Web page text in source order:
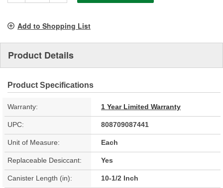
Add to Shopping List
Product Details
Product Specifications
Warranty: 1 Year Limited Warranty
UPC: 808709087441
Unit of Measure: Each
Replaceable Desiccant: Yes
Canister Length (in): 10-1/2 Inch